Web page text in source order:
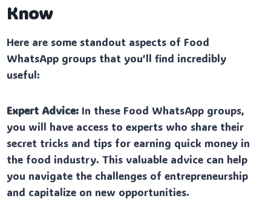
Know
Here are some standout aspects of Food
WhatsApp groups that you’ll find incredibly
useful:
Expert Advice: In these Food WhatsApp groups,
you will have access to experts who share their
secret tricks and tips for earning quick money in
the food industry. This valuable advice can help
you navigate the challenges of entrepreneurship
and capitalize on new opportunities.